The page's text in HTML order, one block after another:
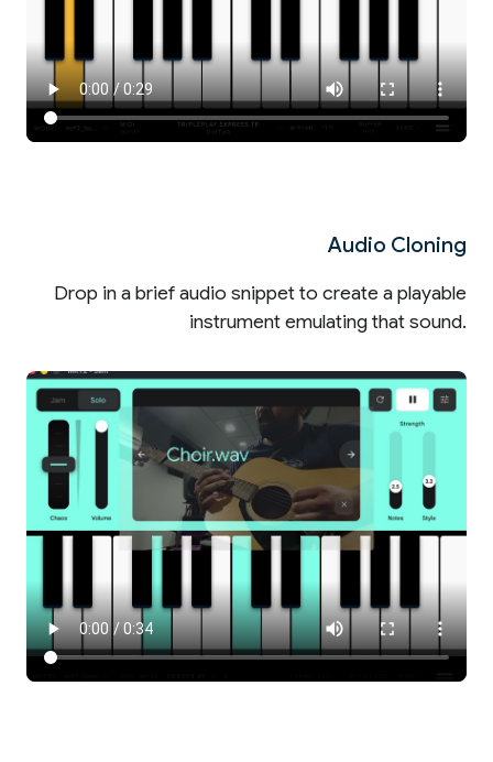
Audio Cloning
Drop in a brief audio snippet to create a playable
instrument emulating that sound.